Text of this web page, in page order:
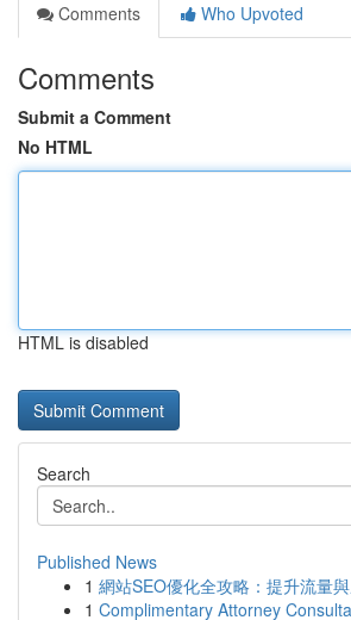
Comments
Who Upvoted
Comments
Submit a Comment
No HTML
HTML is disabled
Search
Published News
1 網站SEO優化全攻略：提升流量
1 Complimentary Attorney